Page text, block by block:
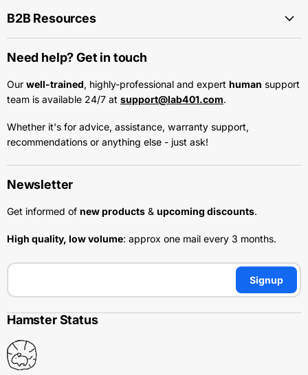
B2B Resources
Need help? Get in touch
Our well-trained, highly-professional and expert human support
team is available 24/7 at support@lab401.com.
Whether it's for advice, assistance, warranty support,
recommendations or anything else - just ask!
Newsletter
Get informed of new products & upcoming discounts.
High quality, low volume: approx one mail every 3 months.
Signup
Hamster Status